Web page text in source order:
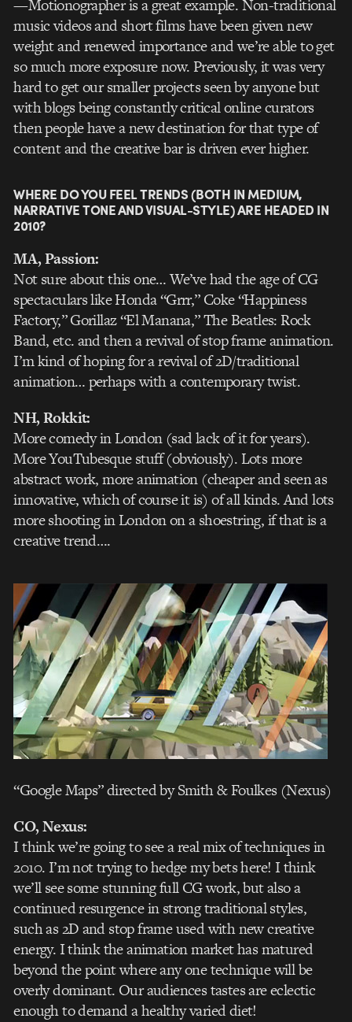
—Motionographer is a great example. Non-traditional
music videos and short films have been given new
weight and renewed importance and we’re able to get
so much more exposure now. Previously, it was very
hard to get our smaller projects seen by anyone but
with blogs being constantly critical online curators
then people have a new destination for that type of
content and the creative bar is driven ever higher.
WHERE DO YOU FEEL TRENDS (BOTH IN MEDIUM,
NARRATIVE TONE AND VISUAL-STYLE) ARE HEADED IN
2010?
MA, Passion:
Not sure about this one… We’ve had the age of CG
spectaculars like Honda “Grrr,” Coke “Happiness
Factory,” Gorillaz “El Manana,” The Beatles: Rock
Band, etc. and then a revival of stop frame animation.
I’m kind of hoping for a revival of 2D/traditional
animation… perhaps with a contemporary twist.
NH, Rokkit:
More comedy in London (sad lack of it for years).
More YouTubesque stuff (obviously). Lots more
abstract work, more animation (cheaper and seen as
innovative, which of course it is) of all kinds. And lots
more shooting in London on a shoestring, if that is a
creative trend….
“Google Maps” directed by Smith & Foulkes (Nexus)
CO, Nexus:
I think we’re going to see a real mix of techniques in
2010. I’m not trying to hedge my bets here! I think
we’ll see some stunning full CG work, but also a
continued resurgence in strong traditional styles,
such as 2D and stop frame used with new creative
energy. I think the animation market has matured
beyond the point where any one technique will be
overly dominant. Our audiences tastes are eclectic
enough to demand a healthy varied diet!